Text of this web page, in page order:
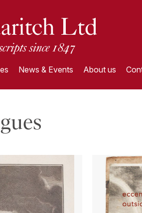
News & Events About us